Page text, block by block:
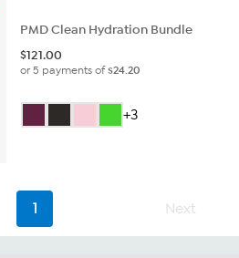
PMD Clean Hydration Bundle
$121.00
or 5 payments of$24.20
+3
1 Next